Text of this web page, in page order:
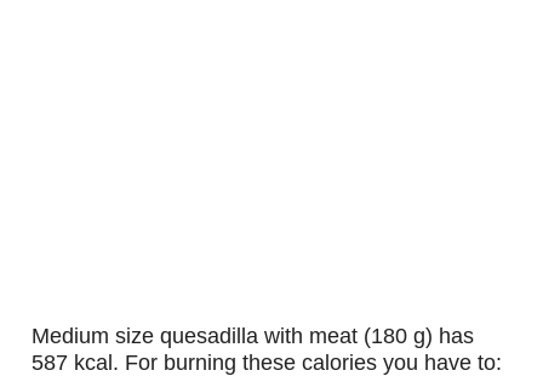
medium size quesadilla with meat (180 g) has
587 kcal. For burning these calories you have to: